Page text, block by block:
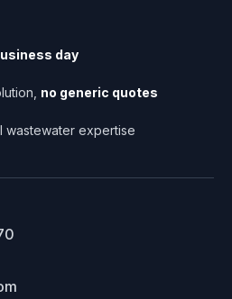
day
no generic quotes
wastewater expertise